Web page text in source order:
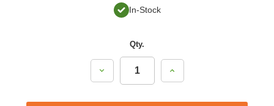
In-Stock
Qty.
Decrease
Increase